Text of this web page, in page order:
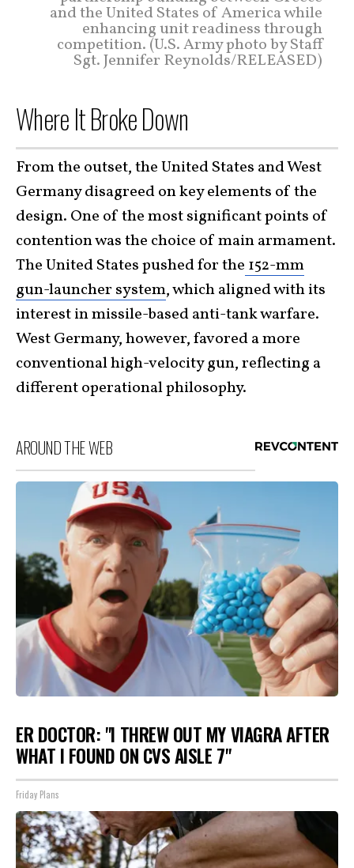
and the United States of America while
enhancing unit readiness through
competition. (U.S. Army photo by Staff
Sgt. Jennifer Reynolds/RELEASED)
Where It Broke Down
From the outset, the United States and West
Germany disagreed on key elements of the
design. One of the most significant points of
contention was the choice of main armament.
The United States pushed for the 152-mm
gun-launcher system, which aligned with its
interest in missile-based anti-tank warfare.
West Germany, however, favored a more
conventional high-velocity gun, reflecting a
different operational philosophy.
AROUND THE WEB
ER DOCTOR: "I THREW OUT MY VIAGRA AFTER
WHAT I FOUND ON CVS AISLE 7"
Friday Plans